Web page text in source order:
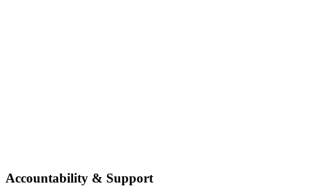
Accountability & Support